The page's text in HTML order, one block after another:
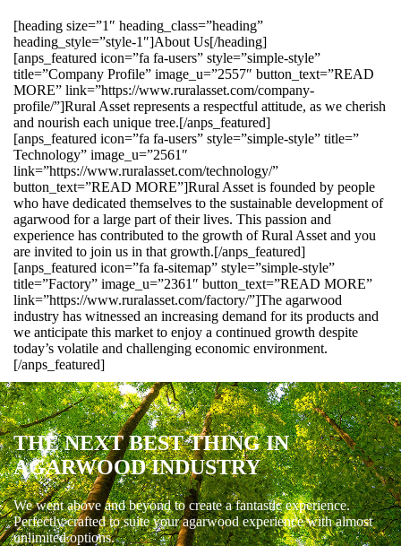
[heading size=”1″ heading_class=”heading”
heading_style=”style-1″]About Us[/heading]
[anps_featured icon=”fa fa-users” style=”simple-style”
title=”Company Profile” image_u=”2557″ button_text=”READ
MORE” link=”https://www.ruralasset.com/company-
profile/”]Rural Asset represents a respectful attitude, as we cherish
and nourish each unique tree.[/anps_featured]
[anps_featured icon=”fa fa-users” style=”simple-style” title=”
Technology” image_u=”2561″
link=”https://www.ruralasset.com/technology/”
button_text=”READ MORE”]Rural Asset is founded by people
who have dedicated themselves to the sustainable development of
agarwood for a large part of their lives. This passion and
experience has contributed to the growth of Rural Asset and you
are invited to join us in that growth.[/anps_featured]
[anps_featured icon=”fa fa-sitemap” style=”simple-style”
title=”Factory” image_u=”2361″ button_text=”READ MORE”
link=”https://www.ruralasset.com/factory/”]The agarwood
industry has witnessed an increasing demand for its products and
we anticipate this market to enjoy a continued growth despite
today’s volatile and challenging economic environment.
[/anps_featured]
THE NEXT BEST THING IN
AGARWOOD INDUSTRY
We went above and beyond to create a fantastic experience.
Perfectly crafted to suite your agarwood experience with almost
unlimited options.